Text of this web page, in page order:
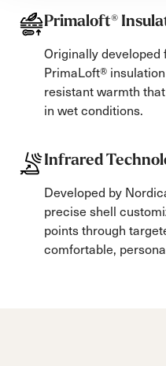
Primaloft®
Originally developed
PrimaLoft®
resistant warmth
in wet conditions.
Infrared
Developed by
precise shell
points through
comfortable,